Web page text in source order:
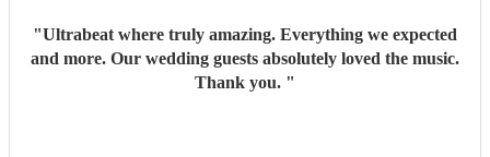
"Ultrabeat where truly amazing. Everything we expected
and more. Our wedding guests absolutely loved the music.
Thank you. "